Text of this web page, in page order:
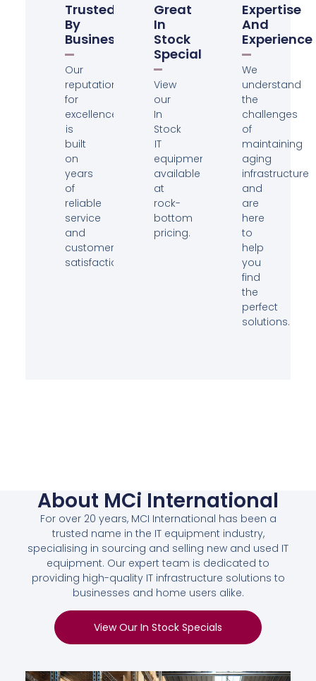
Trusted
By
Businesses
Our
reputation
for
excellence
is
built
on
years
of
reliable
service
and
customer
satisfaction.
Great
In
Stock
Specials
View
our
In
Stock
IT
equipment
available
at
rock-
bottom
pricing.
Expertise
And
Experience
We
understand
the
challenges
of
maintaining
aging
infrastructure
and
are
here
to
help
you
find
the
perfect
solutions.
About MCi International
For over 20 years, MCI International has been a
trusted name in the IT equipment industry,
specialising in sourcing and selling new and used IT
equipment. Our expert team is dedicated to
providing high-quality IT infrastructure solutions to
businesses and home users alike.
View Our In Stock Specials